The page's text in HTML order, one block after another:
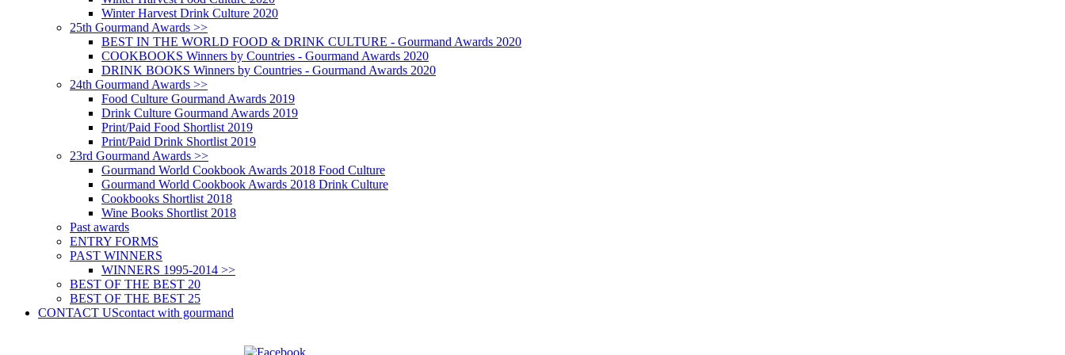
Winter Harvest Drink Culture 2020
25th Gourmand Awards >>
BEST IN THE WORLD FOOD & DRINK CULTURE - Gourmand Awards 2020
COOKBOOKS Winners by Countries - Gourmand Awards 2020
DRINK BOOKS Winners by Countries - Gourmand Awards 2020
24th Gourmand Awards >>
Food Culture Gourmand Awards 2019
Drink Culture Gourmand Awards 2019
Print/Paid Food Shortlist 2019
Print/Paid Drink Shortlist 2019
23rd Gourmand Awards >>
Gourmand World Cookbook Awards 2018 Food Culture
Gourmand World Cookbook Awards 2018 Drink Culture
Cookbooks Shortlist 2018
Wine Books Shortlist 2018
Past awards
ENTRY FORMS
PAST WINNERS
WINNERS 1995-2014 >>
BEST OF THE BEST 20
BEST OF THE BEST 25
CONTACT UScontact with gourmand